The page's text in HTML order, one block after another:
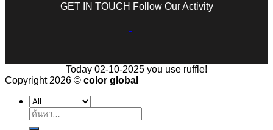
GET IN TOUCH Follow Our Activity
Today 02-10-2025 you use ruffle!
Copyright 2026 © color global
ค้นหา: